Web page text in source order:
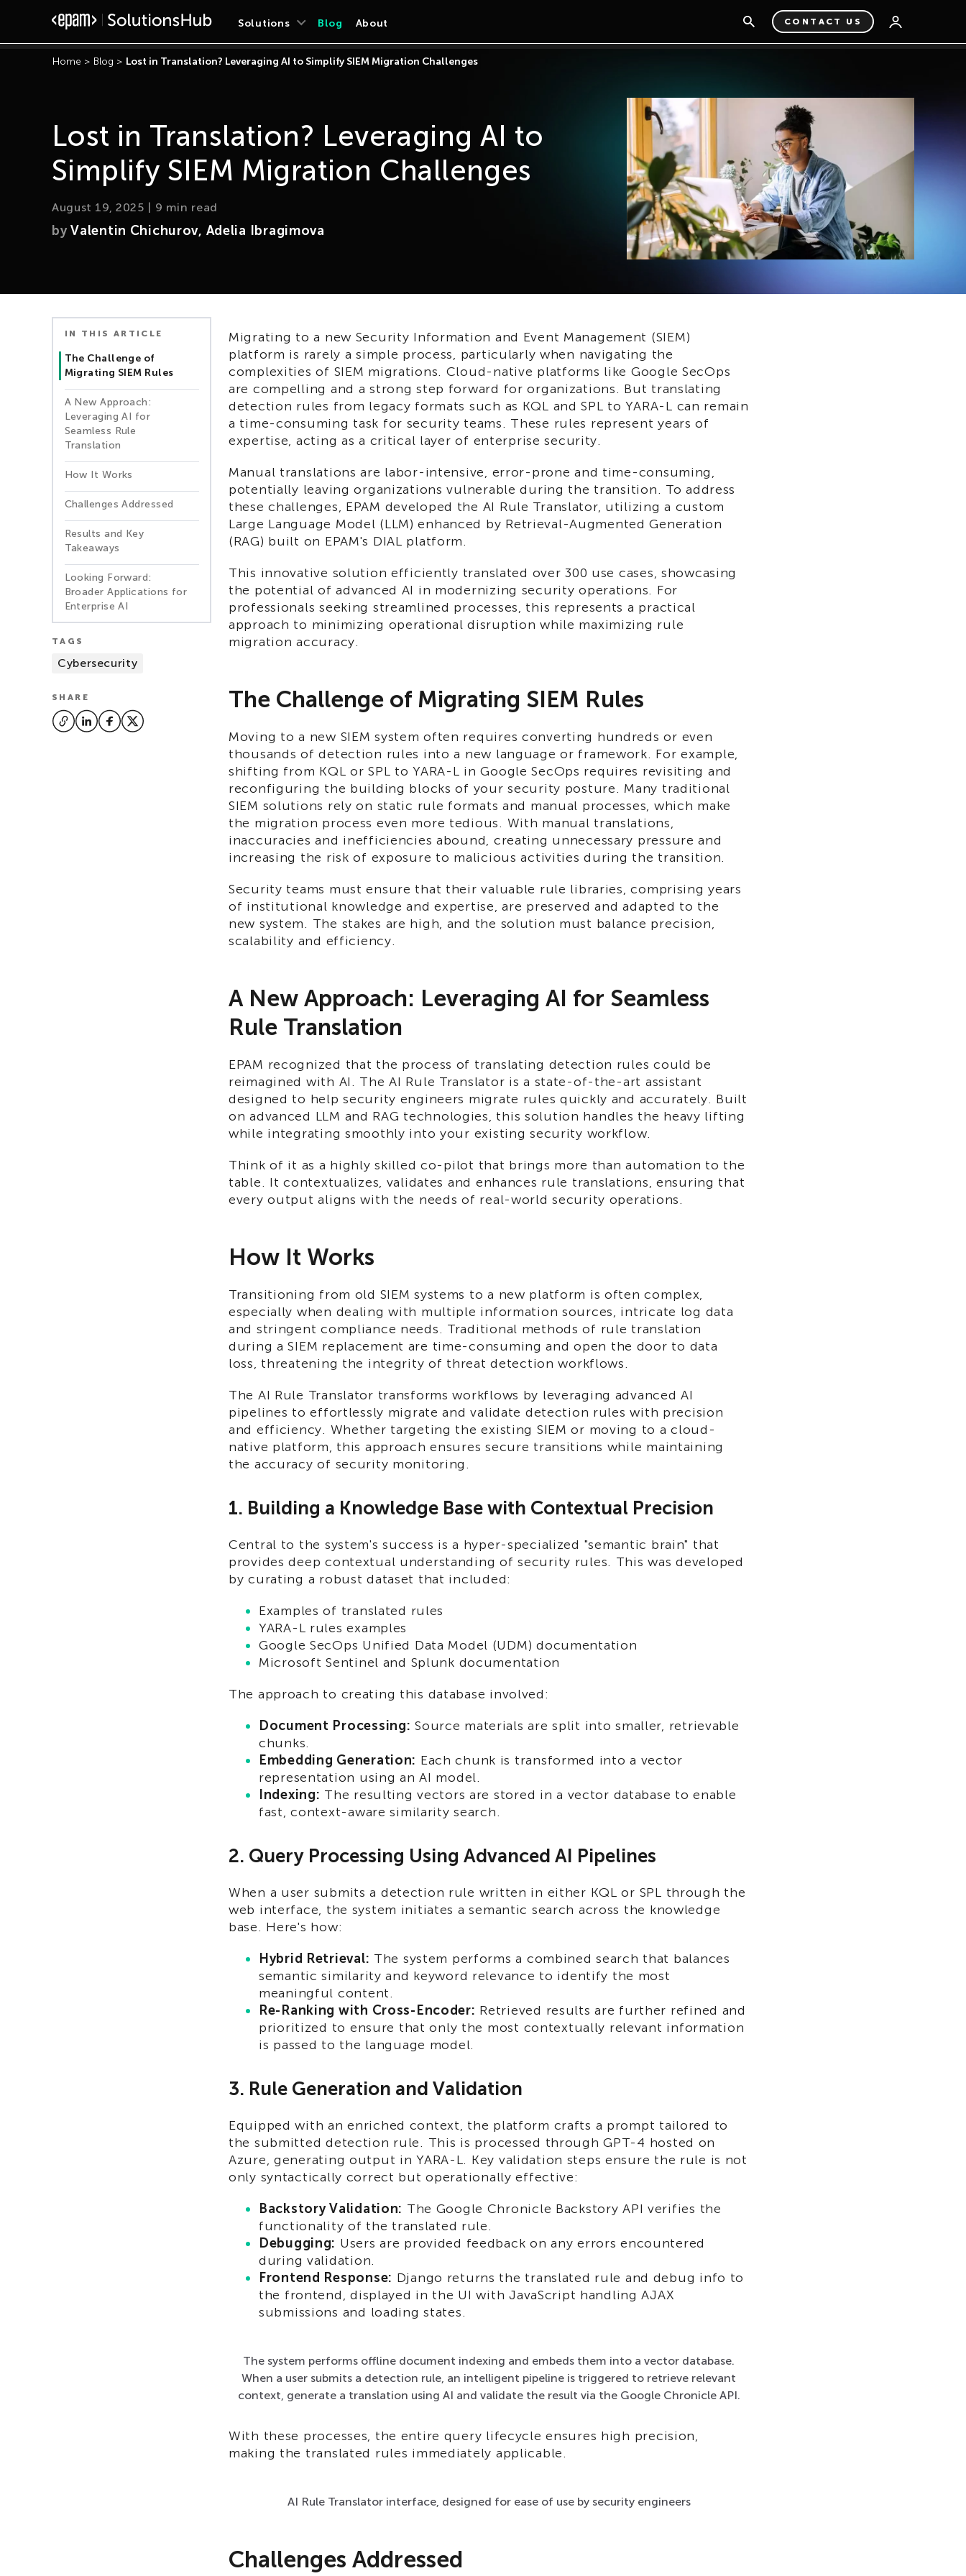
Solutions Blog About CONTACT US
Home > Blog > Lost in Translation? Leveraging AI to Simplify SIEM Migration Challenges
Lost in Translation? Leveraging AI to
Simplify SIEM Migration Challenges
August 19, 2025 | 9 min read
by Valentin Chichurov, Adelia Ibragimova
IN THIS ARTICLE
The Challenge of
Migrating SIEM Rules
A New Approach:
Leveraging AI for
Seamless Rule
Translation
How It Works
Challenges Addressed
Results and Key
Takeaways
Looking Forward:
Broader Applications for
Enterprise AI
TAGS
Cybersecurity
SHARE
Migrating to a new Security Information and Event Management (SIEM)
platform is rarely a simple process, particularly when navigating the
complexities of SIEM migrations. Cloud-native platforms like Google SecOps
are compelling and a strong step forward for organizations. But translating
detection rules from legacy formats such as KQL and SPL to YARA-L can remain
a time-consuming task for security teams. These rules represent years of
expertise, acting as a critical layer of enterprise security.
Manual translations are labor-intensive, error-prone and time-consuming,
potentially leaving organizations vulnerable during the transition. To address
these challenges, EPAM developed the AI Rule Translator, utilizing a custom
Large Language Model (LLM) enhanced by Retrieval-Augmented Generation
(RAG) built on EPAM's DIAL platform.
This innovative solution efficiently translated over 300 use cases, showcasing
the potential of advanced AI in modernizing security operations. For
professionals seeking streamlined processes, this represents a practical
approach to minimizing operational disruption while maximizing rule
migration accuracy.
The Challenge of Migrating SIEM Rules
Moving to a new SIEM system often requires converting hundreds or even
thousands of detection rules into a new language or framework. For example,
shifting from KQL or SPL to YARA-L in Google SecOps requires revisiting and
reconfiguring the building blocks of your security posture. Many traditional
SIEM solutions rely on static rule formats and manual processes, which make
the migration process even more tedious. With manual translations,
inaccuracies and inefficiencies abound, creating unnecessary pressure and
increasing the risk of exposure to malicious activities during the transition.
Security teams must ensure that their valuable rule libraries, comprising years
of institutional knowledge and expertise, are preserved and adapted to the
new system. The stakes are high, and the solution must balance precision,
scalability and efficiency.
A New Approach: Leveraging AI for Seamless
Rule Translation
EPAM recognized that the process of translating detection rules could be
reimagined with AI. The AI Rule Translator is a state-of-the-art assistant
designed to help security engineers migrate rules quickly and accurately. Built
on advanced LLM and RAG technologies, this solution handles the heavy lifting
while integrating smoothly into your existing security workflow.
Think of it as a highly skilled co-pilot that brings more than automation to the
table. It contextualizes, validates and enhances rule translations, ensuring that
every output aligns with the needs of real-world security operations.
How It Works
Transitioning from old SIEM systems to a new platform is often complex,
especially when dealing with multiple information sources, intricate log data
and stringent compliance needs. Traditional methods of rule translation
during a SIEM replacement are time-consuming and open the door to data
loss, threatening the integrity of threat detection workflows.
The AI Rule Translator transforms workflows by leveraging advanced AI
pipelines to effortlessly migrate and validate detection rules with precision
and efficiency. Whether targeting the existing SIEM or moving to a cloud-
native platform, this approach ensures secure transitions while maintaining
the accuracy of security monitoring.
1. Building a Knowledge Base with Contextual Precision
Central to the system's success is a hyper-specialized "semantic brain" that
provides deep contextual understanding of security rules. This was developed
by curating a robust dataset that included:
Examples of translated rules
YARA-L rules examples
Google SecOps Unified Data Model (UDM) documentation
Microsoft Sentinel and Splunk documentation
The approach to creating this database involved:
Document Processing: Source materials are split into smaller, retrievable
chunks.
Embedding Generation: Each chunk is transformed into a vector
representation using an AI model.
Indexing: The resulting vectors are stored in a vector database to enable
fast, context-aware similarity search.
2. Query Processing Using Advanced AI Pipelines
When a user submits a detection rule written in either KQL or SPL through the
web interface, the system initiates a semantic search across the knowledge
base. Here's how:
Hybrid Retrieval: The system performs a combined search that balances
semantic similarity and keyword relevance to identify the most
meaningful content.
Re-Ranking with Cross-Encoder: Retrieved results are further refined and
prioritized to ensure that only the most contextually relevant information
is passed to the language model.
3. Rule Generation and Validation
Equipped with an enriched context, the platform crafts a prompt tailored to
the submitted detection rule. This is processed through GPT-4 hosted on
Azure, generating output in YARA-L. Key validation steps ensure the rule is not
only syntactically correct but operationally effective:
Backstory Validation: The Google Chronicle Backstory API verifies the
functionality of the translated rule.
Debugging: Users are provided feedback on any errors encountered
during validation.
Frontend Response: Django returns the translated rule and debug info to
the frontend, displayed in the UI with JavaScript handling AJAX
submissions and loading states.
The system performs offline document indexing and embeds them into a vector database.
When a user submits a detection rule, an intelligent pipeline is triggered to retrieve relevant
context, generate a translation using AI and validate the result via the Google Chronicle API.
With these processes, the entire query lifecycle ensures high precision,
making the translated rules immediately applicable.
AI Rule Translator interface, designed for ease of use by security engineers
Challenges Addressed